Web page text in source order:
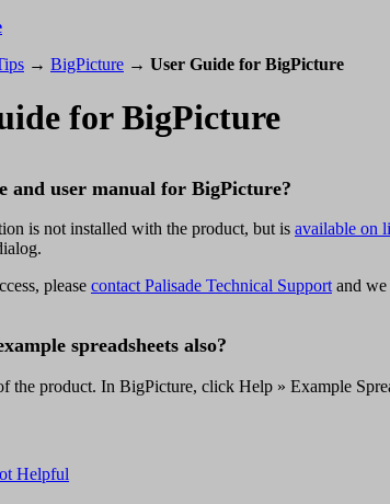
→ BigPicture → User Guide for BigPicture
for BigPicture
and user manual for BigPicture?
is not installed with the product, but is available on
please contact Palisade Technical Support and
spreadsheets also?
the product. In BigPicture, click Help » Example
Helpful